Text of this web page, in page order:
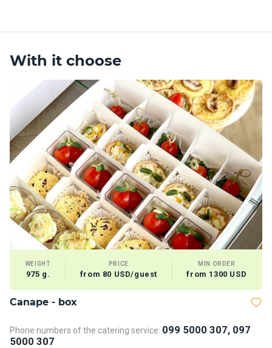
With it choose
WEIGHT
975 g.
PRICE
from 80 USD/guest
MIN ORDER
from 1300 USD
Сanape - box
Phone numbers of the catering service: 099 5000 307, 097
5000 307